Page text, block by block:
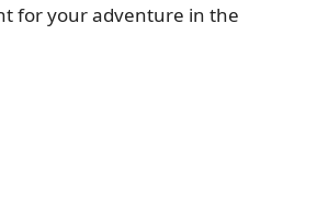
for your adventure in the